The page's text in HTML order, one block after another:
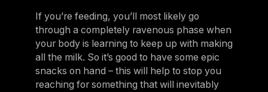
If you’re feeding, you’ll most likely go
through a completely ravenous phase when
your body is learning to keep up with making
all the milk. So it’s good to have some epic
snacks on hand – this will help to stop you
reaching for something that will inevitably